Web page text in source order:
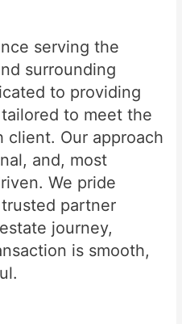
serving the
surrounding
to providing
to meet the
client. Our approach
and, most
We pride
partner
journey,
is smooth,